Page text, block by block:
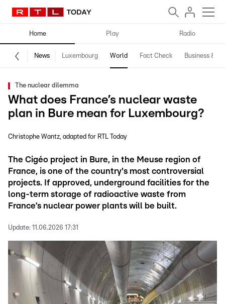
Home Play Radio
News Luxembourg World Fact Check Business &
The nuclear dilemma
What does France’s nuclear waste
plan in Bure mean for Luxembourg?
Christophe Wantz adapted for RTL Today
The Cigéo project in Bure, in the Meuse region of
France, is one of the country's most controversial
projects. If approved, underground facilities for the
long-term storage of radioactive waste from
France’s nuclear power plants will be built.
Update: 11.06.2026 17:31